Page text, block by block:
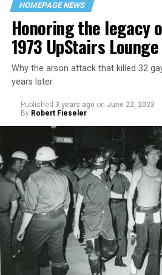
HOMEPAGE NEWS
Honoring the legacy
1973 UpStairs
Why the arson attack that killed 32
years later
Published 3 years ago on June 22, 2023
By Robert Fieseler